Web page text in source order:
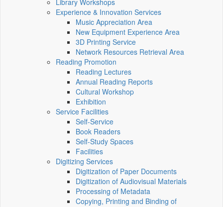
Library Workshops
Experience & Innovation Services
Music Appreciation Area
New Equipment Experience Area
3D Printing Service
Network Resources Retrieval Area
Reading Promotion
Reading Lectures
Annual Reading Reports
Cultural Workshop
Exhibition
Service Facilities
Self-Service
Book Readers
Self-Study Spaces
Facilities
Digitizing Services
Digitization of Paper Documents
Digitization of Audiovisual Materials
Processing of Metadata
Copying, Printing and Binding of